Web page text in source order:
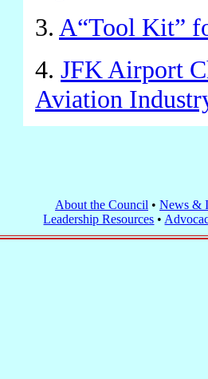
3. A“Tool Kit”
4. JFK Airport
Aviation
About the Council • News &
Leadership Resources •